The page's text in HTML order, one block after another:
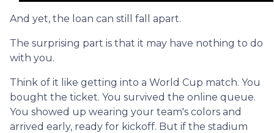
And yet, the loan can still fall apart.
The surprising part is that it may have nothing to do
with you.
Think of it like getting into a World Cup match. You
bought the ticket. You survived the online queue.
You showed up wearing your team's colors and
arrived early, ready for kickoff. But if the stadium